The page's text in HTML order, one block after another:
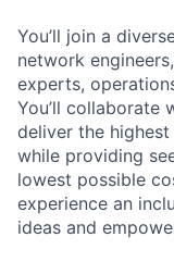
You’ll join a
network
experts,
You’ll collaborate
deliver the
while providing
lowest possible
experience an
ideas and